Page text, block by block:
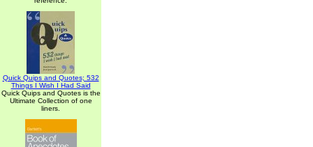
Quick Quips and Quotes; 532
Things I Wish I Had Said
Quick Quips and Quotes is the
Ultimate Collection of one
liners.